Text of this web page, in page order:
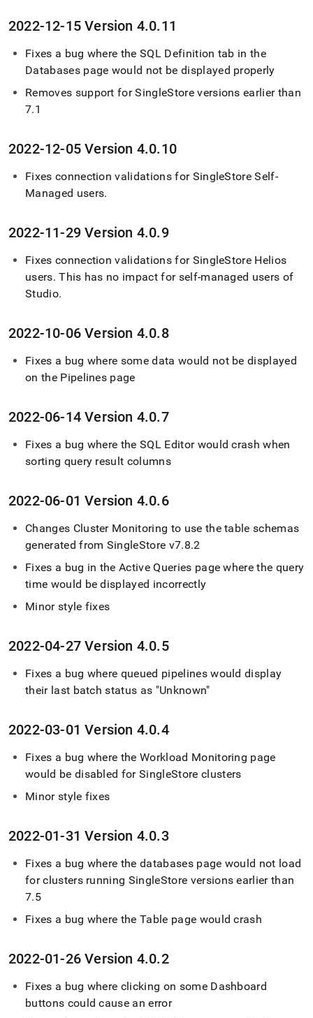
2022-12-15 Version 4.0.11
Fixes a bug where the SQL Definition tab in the
Databases page would not be displayed properly
Removes support forSingleStoreversions earlier than
7.1
2022-12-05 Version 4.0.10
Fixes connection validations for SingleStore Self-
Managed users.
2022-11-29 Version 4.0.9
Fixes connection validations for SingleStore Helios
users. This has no impact for self-managed users of
Studio.
2022-10-06 Version 4.0.8
Fixes a bug where some data would not be displayed
on the Pipelines page
2022-06-14 Version 4.0.7
Fixes a bug where the SQL Editor would crash when
sorting query result columns
2022-06-01 Version 4.0.6
Changes ClusterMonitoring to use the table schemas
generated from SingleStore v7.8.2
Fixes a bug in the Active Queries page where the query
time would be displayed incorrectly
Minor style fixes
2022-04-27 Version 4.0.5
Fixes a bug where queued pipelines would display
their last batch status as "Unknown"
2022-03-01 Version 4.0.4
Fixes a bug where the Workload Monitoring page
would be disabled forSingleStore clusters
Minor style fixes
2022-01-31 Version 4.0.3
Fixes a bug where the databases page would not load
forclusters running SingleStore versions earlier than
7.5
Fixes a bug where the Table page would crash
2022-01-26 Version 4.0.2
Fixes a bug where clicking on some Dashboard
buttons could cause an error